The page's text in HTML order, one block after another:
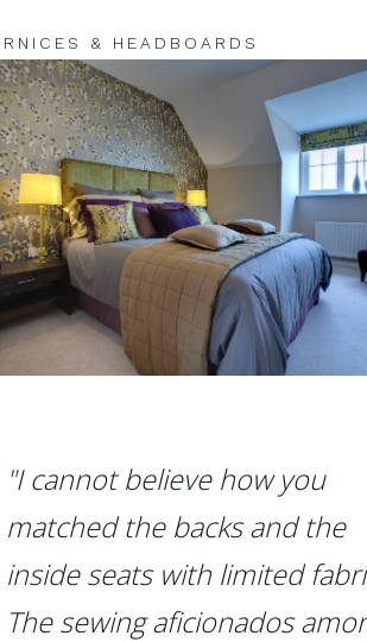
& HEADBOARDS
"I cannot believe how you
matched the backs and the
inside seats with limited
The sewing aficionados